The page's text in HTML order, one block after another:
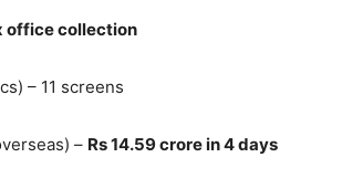
office collection
– 11 screens
– Rs 14.59 crore in 4 days